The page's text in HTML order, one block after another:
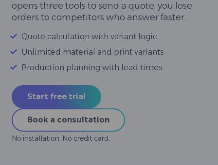
opens three tools to send a quote, you lose
orders to competitors who answer faster.
Quote calculation with variant logic
Unlimited material and print variants
Production planning with lead times
Start free trial
Book a consultation
No installation. No credit card.